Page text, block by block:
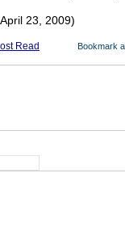
23, 2009)
Read